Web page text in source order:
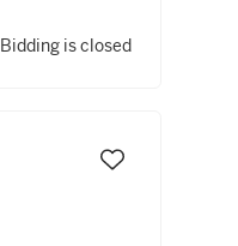
Bidding is closed